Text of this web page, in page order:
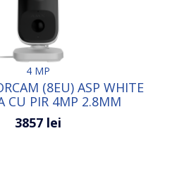
4 MP
(8EU) ASP WHITE
CU PIR 4MP 2.8MM
3857 lei